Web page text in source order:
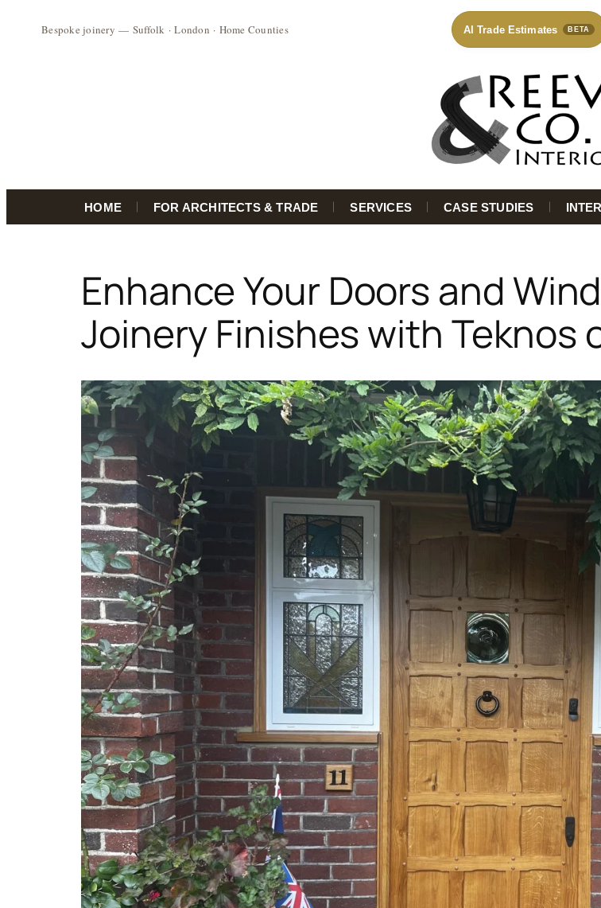
AI Trade Estimates BETA
HOME FOR ARCHITECTS & TRADE SERVICES CASE STUDIES
Enhance Your Doors and
Joinery Finishes with Teknos